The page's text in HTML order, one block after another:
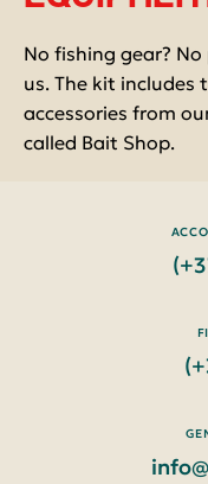
No fishing gear?
us. The kit includes
accessories from
called Bait Shop.